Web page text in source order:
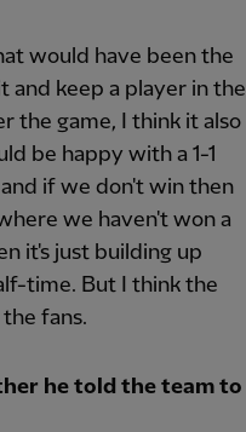
would have been the
and keep a player in the
the game, I think it also
be happy with a 1-1
and if we don't win then
we haven't won a
it's just building up
time. But I think the
fans.
he told the team to